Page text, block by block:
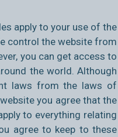
apply to your use of the
control the website from
you can get access to
the world. Although
laws from the laws of
you agree that the
to everything relating
agree to keep to these